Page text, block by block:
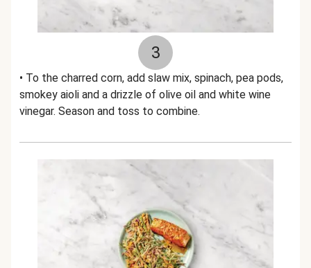
3
• To the charred corn, add slaw mix, spinach, pea pods,
smokey aioli and a drizzle of olive oil and white wine
vinegar. Season and toss to combine.